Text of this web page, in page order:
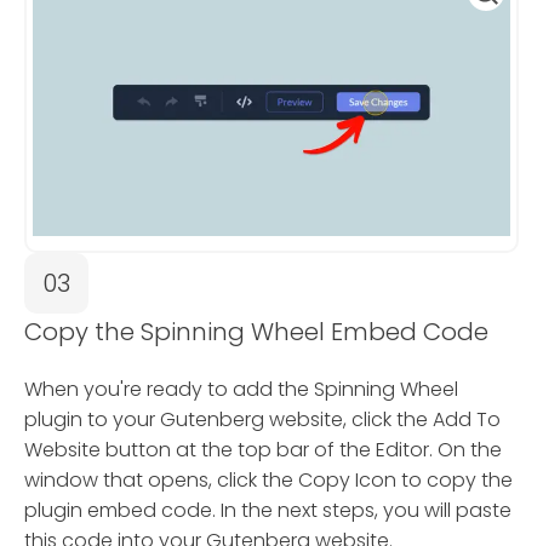
03
Copy the Spinning Wheel Embed Code
When you're ready to add the Spinning Wheel
plugin to your Gutenberg website, click the Add To
Website button at the top bar of the Editor. On the
window that opens, click the Copy Icon to copy the
plugin embed code. In the next steps, you will paste